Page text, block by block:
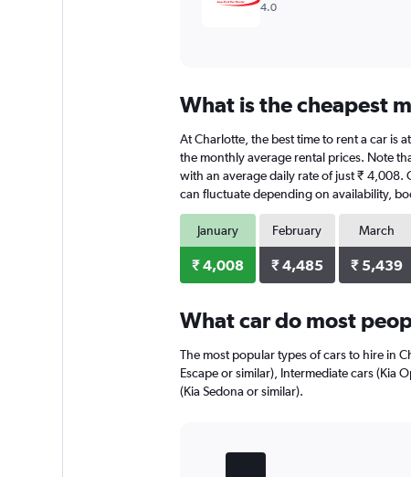
4.0
What is the cheapest
At Charlotte, the best time to rent a car is
the monthly average rental prices. Note
with an average daily rate of just ₹ 4,008.
can fluctuate depending on availability,
January
₹ 4,008
February
₹ 4,485
March
₹ 5,439
What car do most
The most popular types of cars to hire in
Escape or similar), Intermediate cars (Kia
(Kia Sedona or similar).